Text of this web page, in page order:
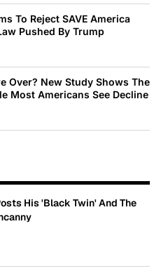
To Reject SAVE America
Pushed By Trump
Over? New Study Shows The
Most Americans See Decline
His 'Black Twin' And The